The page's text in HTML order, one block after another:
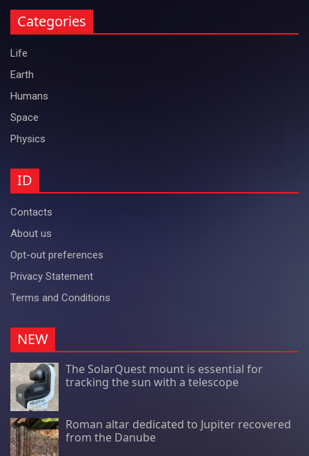
Categories
Life
Earth
Humans
Space
Physics
ID
Contacts
About us
Opt-out preferences
Privacy Statement
Terms and Conditions
NEW
The SolarQuest mount is essential for
tracking the sun with a telescope
Roman altar dedicated to Jupiter recovered
from the Danube